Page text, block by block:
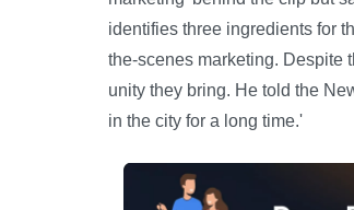
identifies three ingredients for
the-scenes marketing. Despite
unity they bring. He told the
in the city for a long time.'